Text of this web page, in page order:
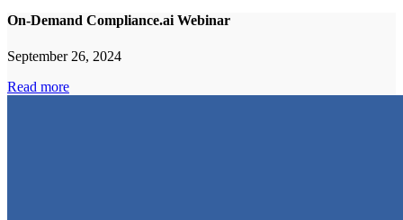
On-Demand Compliance.ai Webinar
September 26, 2024
Read more